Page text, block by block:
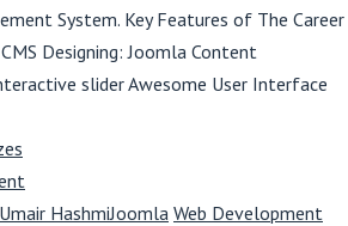
System. Key Features of The Career
Designing: Joomla Content
slider Awesome User Interface
Umair HashmiJoomla Web Development